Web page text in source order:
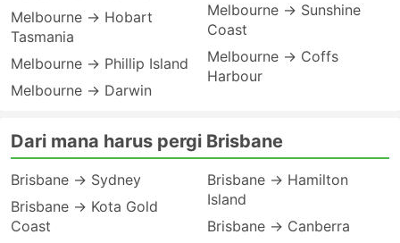
Melbourne → Hobart
Tasmania
Melbourne → Phillip Island
Melbourne → Darwin
Melbourne → Sunshine
Coast
Melbourne → Coffs
Harbour
Dari mana harus pergi Brisbane
Brisbane → Sydney
Brisbane → Kota Gold
Coast
Brisbane → Hamilton
Island
Brisbane → Canberra